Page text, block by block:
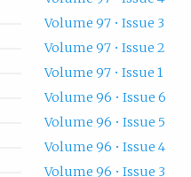
Volume 97 • Issue 3
Volume 97 • Issue 2
Volume 97 • Issue 1
Volume 96 • Issue 6
Volume 96 • Issue 5
Volume 96 • Issue 4
Volume 96 • Issue 3